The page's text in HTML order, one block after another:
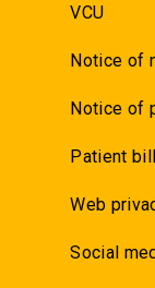
VCU
Notice of
Notice of
Patient
Web
Social